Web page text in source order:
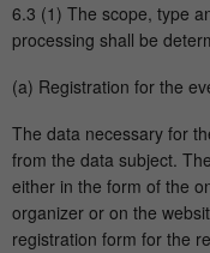
6.3 (1) The scope, type
processing shall be
(a) Registration for the
The data necessary for
from the data subject.
either in the form of the
organizer or on the
registration form for the